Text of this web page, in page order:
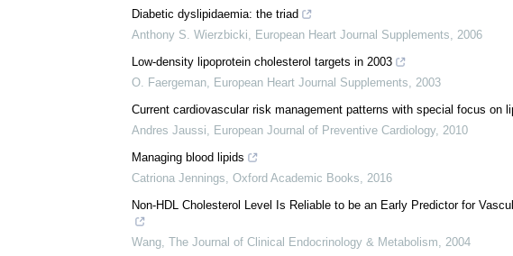
Diabetic dyslipidaemia: the triad
Anthony S. Wierzbicki, European Heart Journal Supplements, 2006
Low-density lipoprotein cholesterol targets in 2003
O. Faergeman, European Heart Journal Supplements, 2003
Current cardiovascular risk management patterns with special focus on
Andres Jaussi, European Journal of Preventive Cardiology, 2010
Managing blood lipids
Catriona Jennings, Oxford Academic Books, 2016
Non-HDL Cholesterol Level Is Reliable to be an Early Predictor for
Wang, The Journal of Clinical Endocrinology & Metabolism, 2004